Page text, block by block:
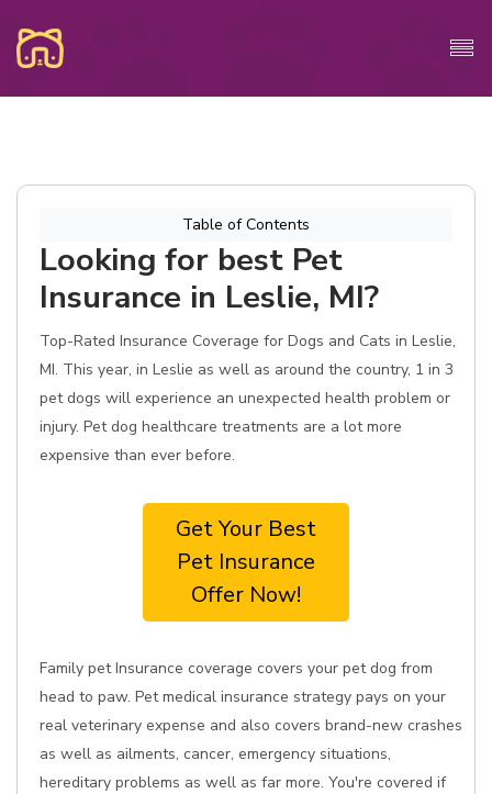
Table of Contents
Looking for best Pet
Insurance in Leslie, MI?
Top-Rated Insurance Coverage for Dogs and Cats in Leslie,
MI. This year, in Leslie as well as around the country, 1 in 3
pet dogs will experience an unexpected health problem or
injury. Pet dog healthcare treatments are a lot more
expensive than ever before.
Get Your Best
Pet Insurance
Offer Now!
Family pet Insurance coverage covers your pet dog from
head to paw. Pet medical insurance strategy pays on your
real veterinary expense and also covers brand-new crashes
as well as ailments, cancer, emergency situations,
hereditary problems as well as far more. You're covered if